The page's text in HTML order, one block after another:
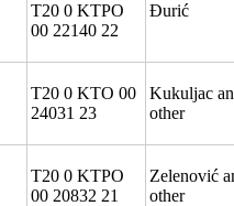
T20 0 KTPO
00 22140 22
Đurić
T20 0 KTO 00
24031 23
Kukuljac
other
T20 0 KTPO
00 20832 21
Zelenović
other